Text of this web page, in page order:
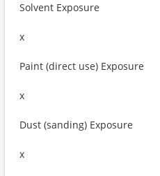
Solvent Exposure
x
Paint (direct use) Exposure
x
Dust (sanding) Exposure
x